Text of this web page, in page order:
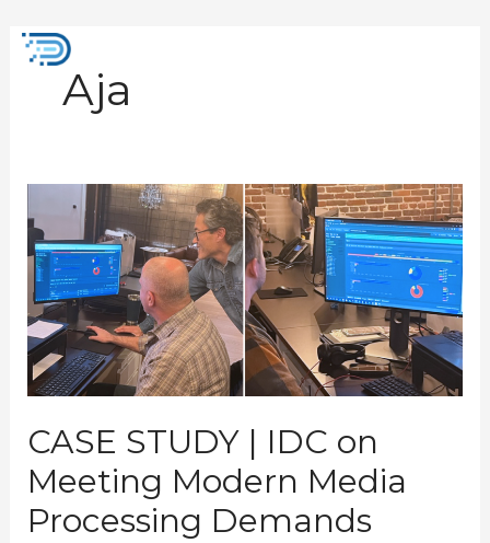
content
Aja
CASE STUDY | IDC on
Meeting Modern Media
Processing Demands
STUDY
IDC
on
Meeting
Modern
Media
Processing
Demands